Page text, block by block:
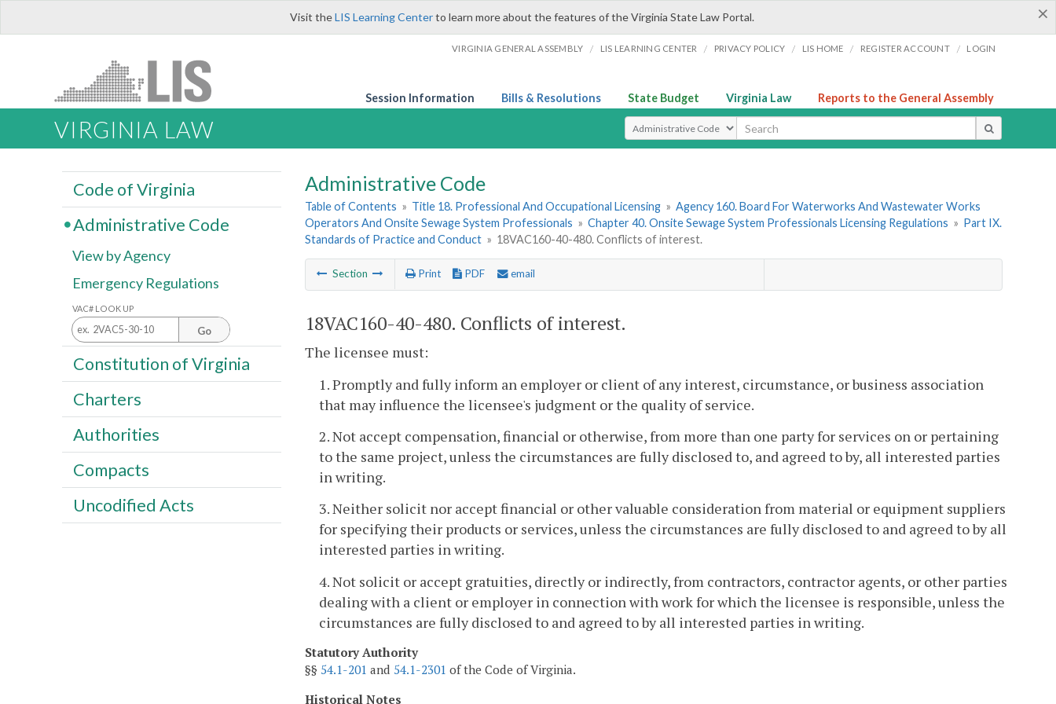
×
Visit theLIS Learning Centerto learn more about the features of the Virginia State Law Portal.
VIRGINIA GENERAL ASSEMBLY / LIS LEARNING CENTER / PRIVACY POLICY / LIS HOME / REGISTER ACCOUNT / LOGIN
Session Information Bills & Resolutions State Budget Virginia Law Reports to the General Assembly
VIRGINIA LAW Select Search Type
Administrative Code
Table of Contents » Title 18. Professional And Occupational Licensing » Agency 160. Board For Waterworks And Wastewater Works
Operators And Onsite Sewage System Professionals » Chapter 40. Onsite Sewage System Professionals Licensing Regulations » Part IX.
Standards of Practice and Conduct » 18VAC160-40-480. Conflicts of interest.
Section Print PDF email
18VAC160-40-480. Conflicts of interest.
The licensee must:
1. Promptly and fully inform an employer or client of any interest, circumstance, or business association
that may influence the licensee's judgment or the quality of service.
2. Not accept compensation, financial or otherwise, from more than one party for services on or pertaining
to the same project, unless the circumstances are fully disclosed to, and agreed to by, all interested parties
in writing.
3. Neither solicit nor accept financial or other valuable consideration from material or equipment suppliers
for specifying their products or services, unless the circumstances are fully disclosed to and agreed to by all
interested parties in writing.
4. Not solicit or accept gratuities, directly or indirectly, from contractors, contractor agents, or other parties
dealing with a client or employer in connection with work for which the licensee is responsible, unless the
circumstances are fully disclosed to and agreed to by all interested parties in writing.
Statutory Authority
§§ 54.1-201 and 54.1-2301 of the Code of Virginia.
Historical Notes
Code of Virginia
Administrative Code
View by Agency
Emergency Regulations
VAC# LOOK UP
Go
Constitution of Virginia
Charters
Authorities
Compacts
Uncodified Acts